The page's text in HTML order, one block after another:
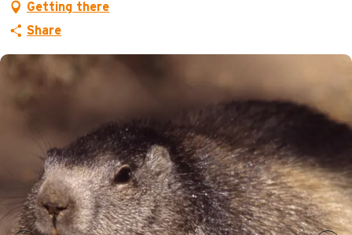
Getting there
Share